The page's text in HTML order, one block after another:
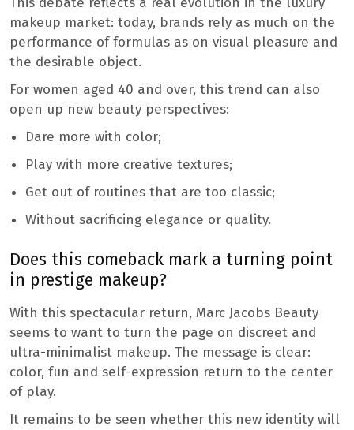
makeup market: today, brands rely as much on the
performance of formulas as on visual pleasure and
the desirable object.
For women aged 40 and over, this trend can also
open up new beauty perspectives:
Dare more with color;
Play with more creative textures;
Get out of routines that are too classic;
Without sacrificing elegance or quality.
Does this comeback mark a turning point
in prestige makeup?
With this spectacular return, Marc Jacobs Beauty
seems to want to turn the page on discreet and
ultra-minimalist makeup. The message is clear:
color, fun and self-expression return to the center
of play.
It remains to be seen whether this new identity will